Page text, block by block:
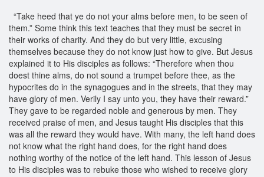
“Take heed that ye do not your alms before men, to be seen of
them.” Some think this text teaches that they must be secret in
their works of charity. And they do but very little, excusing
themselves because they do not know just how to give. But Jesus
explained it to His disciples as follows: “Therefore when thou
doest thine alms, do not sound a trumpet before thee, as the
hypocrites do in the synagogues and in the streets, that they may
have glory of men. Verily I say unto you, they have their reward.”
They gave to be regarded noble and generous by men. They
received praise of men, and Jesus taught His disciples that this
was all the reward they would have. With many, the left hand does
not know what the right hand does, for the right hand does
nothing worthy of the notice of the left hand. This lesson of Jesus
to His disciples was to rebuke those who wished to receive glory